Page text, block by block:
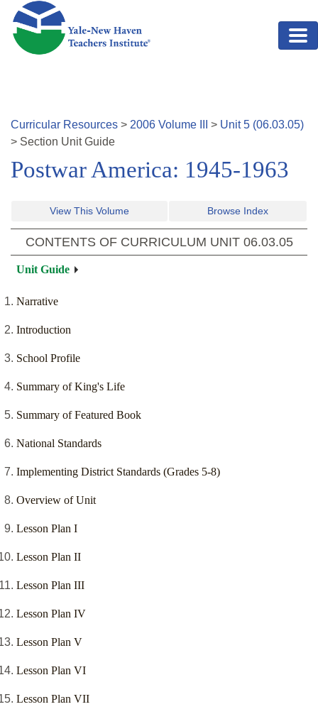
Skip to main content
Curricular Resources > 2006 Volume > Unit5 (06.03.05)
> Section Unit Guide
Postwar America: 1945-1963
View This Volume Browse Index
CONTENTS OF CURRICULUM UNIT 06.03.05
Unit Guide
Narrative
Introduction
School Profile
Summary of King's Life
Summary of Featured Book
National Standards
Implementing District Standards (Grades 5-8)
Overview of Unit
Lesson Plan I
Lesson Plan II
Lesson Plan III
Lesson Plan IV
Lesson Plan V
Lesson Plan VI
Lesson Plan VII